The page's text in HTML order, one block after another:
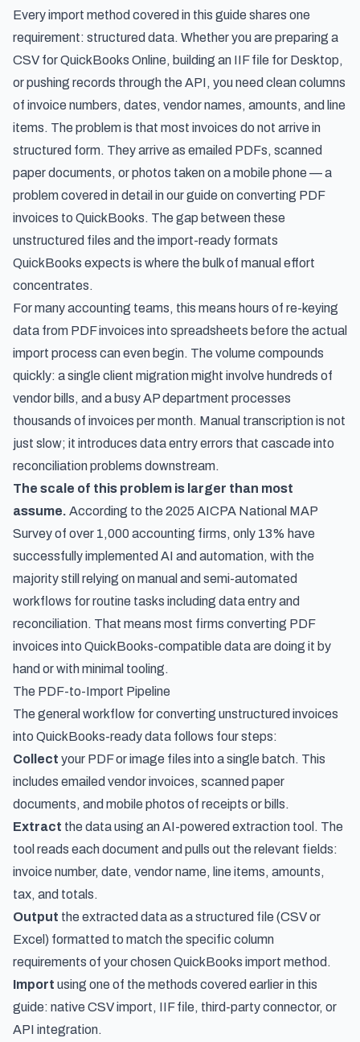
Every import method covered in this guide shares one
requirement: structured data. Whether you are preparing a
CSV for QuickBooks Online, building an IIF file for Desktop,
or pushing records through the API, you need clean columns
of invoice numbers, dates, vendor names, amounts, and line
items. The problem is that most invoices do not arrive in
structured form. They arrive as emailed PDFs, scanned
paper documents, or photos taken on a mobile phone — a
problem covered in detail in our guide onconverting PDF
invoices to QuickBooks. The gap between these
unstructured files and the import-ready formats
QuickBooks expects is where the bulk of manual effort
concentrates.
For many accounting teams, this means hours of re-keying
data from PDF invoices into spreadsheets before the actual
import process can even begin. The volume compounds
quickly: a single client migration might involve hundreds of
vendor bills, and a busy AP department processes
thousands of invoices per month. Manual transcription is not
just slow; it introduces data entry errors that cascade into
reconciliation problems downstream.
The scale of this problem is larger than most
assume. According to the 2025 AICPA National MAP
Survey of over 1,000 accounting firms, only 13% have
successfully implemented AI and automation, with the
majority still relying on manual and semi-automated
workflows for routine tasks including data entry and
reconciliation. That means most firms converting PDF
invoices into QuickBooks-compatible data are doing it by
hand or with minimal tooling.
The PDF-to-Import Pipeline
The general workflow for converting unstructured invoices
into QuickBooks-ready data follows four steps:
Collect your PDF or image files into a single batch. This
includes emailed vendor invoices, scanned paper
documents, and mobile photos of receipts or bills.
Extract the data using an AI-powered extraction tool. The
tool reads each document and pulls out the relevant fields:
invoice number, date, vendor name, line items, amounts,
tax, and totals.
Output the extracted data as a structured file (CSV or
Excel) formatted to match the specific column
requirements of your chosen QuickBooks import method.
Import using one of the methods covered earlier in this
guide: native CSV import, IIF file, third-party connector, or
API integration.